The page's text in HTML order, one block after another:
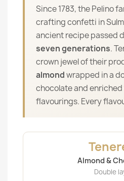
Since 1783, the Pelino
crafting confetti in
ancient recipe passed
seven generations.
crown jewel of their
almondwrapped in a
chocolate and
flavourings. Every
Almond &
Double